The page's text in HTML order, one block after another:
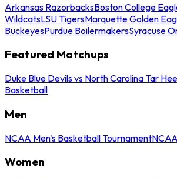
Arkansas RazorbacksBoston College
WildcatsLSU TigersMarquette Golden
BuckeyesPurdue BoilermakersSyracuse
Featured Matchups
Duke Blue Devils vs North Carolina Tar
Basketball
Men
NCAA Men's Basketball Tournament
Women